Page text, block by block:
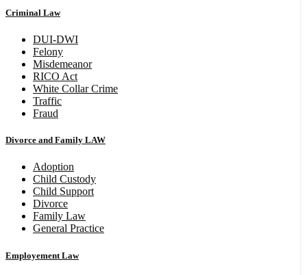
Criminal Law
DUI-DWI
Felony
Misdemeanor
RICO Act
White Collar Crime
Traffic
Fraud
Divorce and Family LAW
Adoption
Child Custody
Child Support
Divorce
Family Law
General Practice
Employement Law